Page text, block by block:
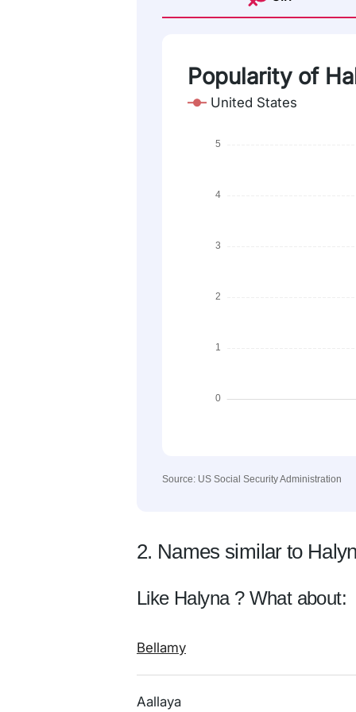
Popularity of
United States
Source: US Social Security Administration
2. Names similar to
Like Halyna ? What about:
Bellamy
Aallaya